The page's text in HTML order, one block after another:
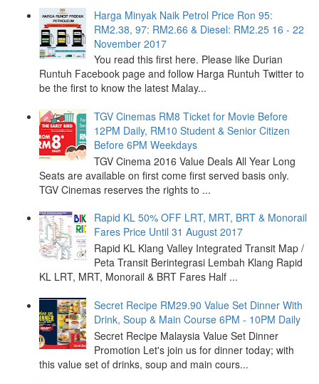
Harga Minyak Naik Petrol Price Ron 95:
RM2.38, 97: RM2.66 & Diesel: RM2.25 16 - 22
November 2017
You read this first here. Please like Durian
Runtuh Facebook page and follow Harga Runtuh Twitter to
be the first to know the latest Malay...
TGV Cinemas RM8 Ticket for Movie Before
12PM Daily, RM10 Student & Senior Citizen
Before 6PM Weekdays
TGV Cinema 2016 Value Deals All Year Long
Seats are available on first come first served basis only.
TGV Cinemas reserves the rights to ...
Rapid KL 50% OFF LRT, MRT, BRT & Monorail
Fares Price Until 31 August 2017
Rapid KL Klang Valley Integrated Transit Map /
Peta Transit Berintegrasi Lembah Klang Rapid
KL LRT, MRT, Monorail & BRT Fares Half ...
Secret Recipe RM29.90 Value Set Dinner With
Drink, Soup & Main Course 6PM - 10PM Daily
Secret Recipe Malaysia Value Set Dinner
Promotion Let's join us for dinner today; with
this value set of drinks, soup and main cours...